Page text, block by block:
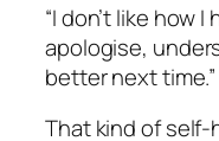
“I don’t like how
apologise,
better next time.”
That kind of